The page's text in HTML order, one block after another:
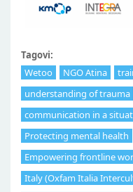
Tagovi:
Wetoo
NGO Atina
understanding of trauma
communication in a
Protecting mental health
Empowering frontline
Italy (Oxfam Italia